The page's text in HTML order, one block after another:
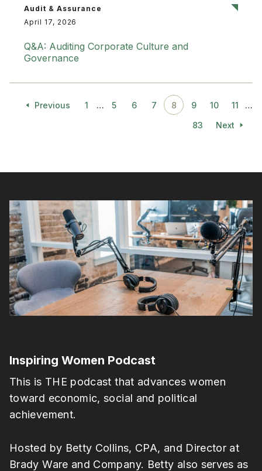
Audit & Assurance
April 17, 2026
Q&A: Auditing Corporate Culture and
Governance
Previous 1 … 5 6 7 8 9 10 11
…
83
Next
Inspiring Women Podcast
This is THE podcast that advances women
toward economic, social and political
achievement.
Hosted by Betty Collins, CPA, and Director at
Brady Ware and Company. Betty also serves as